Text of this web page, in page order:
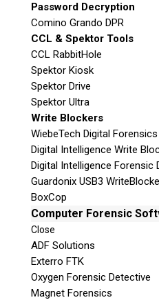
Password Decryption
Comino Grando DPR
CCL & Spektor Tools
CCL RabbitHole
Spektor Kiosk
Spektor Drive
Spektor Ultra
Write Blockers
WiebeTech Digital Forensics
Digital Intelligence Write
Digital Intelligence Forensic
Guardonix USB3
BoxCop
Computer Forensic
Close
ADF Solutions
Exterro FTK
Oxygen Forensic Detective
Magnet Forensics